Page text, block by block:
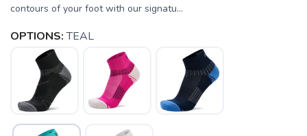
contours of your foot with our signatu...
OPTIONS: TEAL